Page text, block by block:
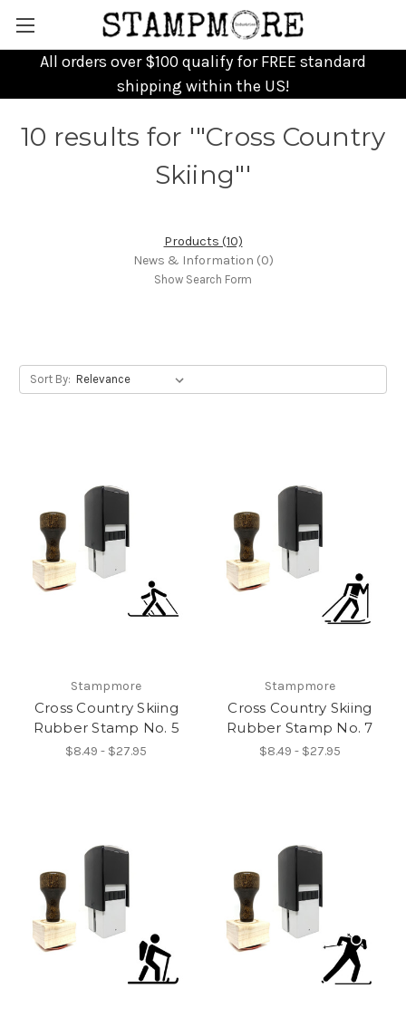
All orders over $100 qualify for FREE standard
shipping within the US!
10 results for '"Cross Country
Skiing"'
Products (10)
News & Information (0)
Show Search Form
Sort By:
Stampmore
Cross Country Skiing
Rubber Stamp No. 5
$8.49 - $27.95
Stampmore
Cross Country Skiing
Rubber Stamp No. 7
$8.49 - $27.95